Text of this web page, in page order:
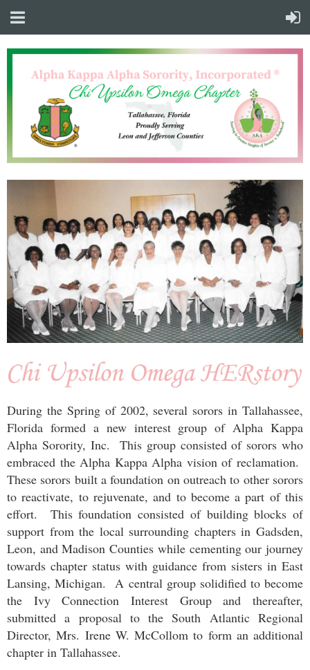
During the Spring of 2002, several sorors in Tallahassee,
Florida formed a new interest group of Alpha Kappa
Alpha Sorority, Inc. This group consisted of sorors who
embraced the Alpha Kappa Alpha vision of reclamation.
These sorors built a foundation on outreach to other sorors
to reactivate, to rejuvenate, and to become a part of this
effort. This foundation consisted of building blocks of
support from the local surrounding chapters in Gadsden,
Leon, and Madison Counties while cementing our journey
towards chapter status with guidance from sisters in East
Lansing, Michigan. A central group solidified to become
the Ivy Connection Interest Group and thereafter,
submitted a proposal to the South Atlantic Regional
Director, Mrs. Irene W. McCollom to form an additional
chapter in Tallahassee.